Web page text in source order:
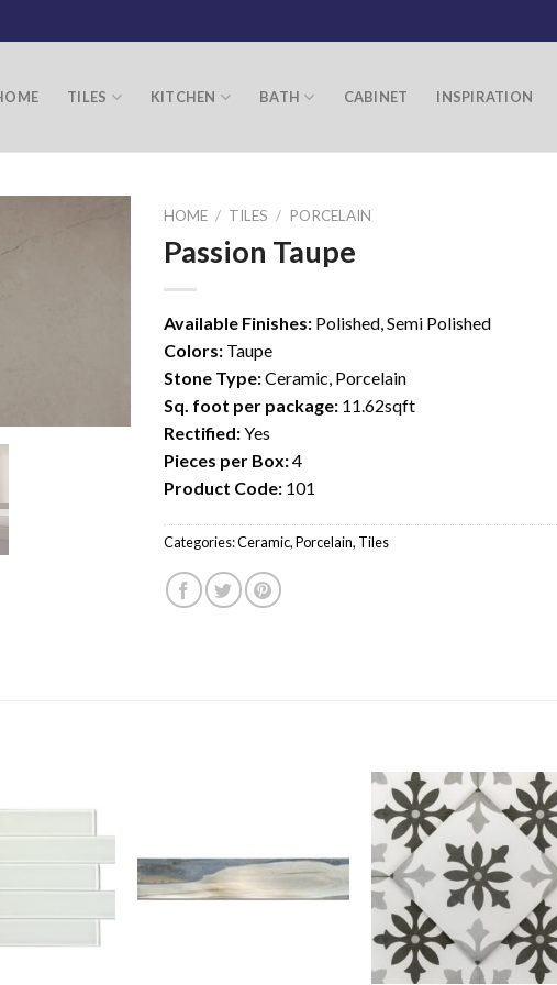
TILES KITCHEN BATH CABINET INSPIRATION
HOME / TILES / PORCELAIN
Passion Taupe
Available Finishes: Polished, Semi Polished
Colors: Taupe
Stone Type:Ceramic, Porcelain
Sq. foot per package: 11.62sqft
Rectified:Yes
Pieces per Box:4
Product Code: 101
Categories:Ceramic,Porcelain, Tiles